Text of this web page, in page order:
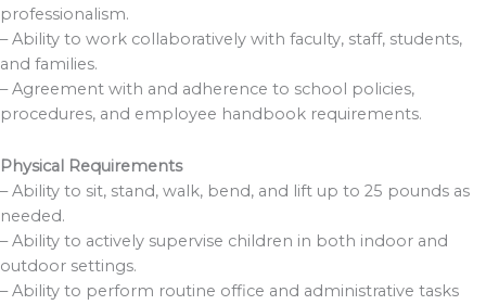
professionalism.
– Ability to work collaboratively with faculty, staff, students,
and families.
– Agreement with and adherence to school policies,
procedures, and employee handbook requirements.
Physical Requirements
– Ability to sit, stand, walk, bend, and lift up to 25 pounds as
needed.
– Ability to actively supervise children in both indoor and
outdoor settings.
– Ability to perform routine office and administrative tasks